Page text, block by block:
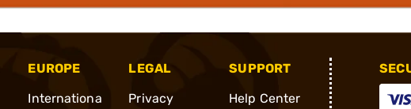
EUROPE
Internationa
LEGAL
Privacy
SUPPORT
Help Center